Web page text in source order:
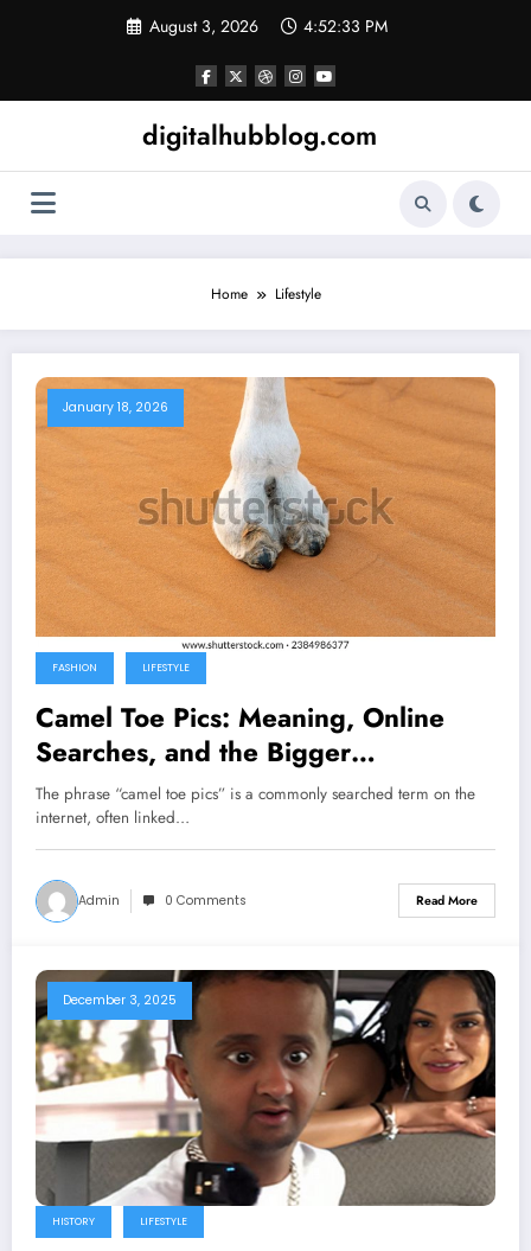
August 3, 2026 4:52:34 PM
digitalhubblog.com
Home Lifestyle
January 18, 2026
FASHION LIFESTYLE
Camel Toe Pics: Meaning, Online
Searches, and the Bigger
Conversation
The phrase “camel toe pics” is a commonly searched term on the
internet, often linked…
Admin 0 Comments Read More
December 3, 2025
HISTORY LIFESTYLE